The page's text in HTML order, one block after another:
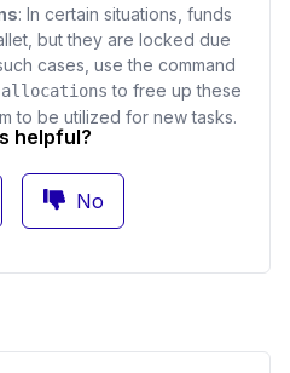
: In certain situations, funds
but they are locked due
cases, use the command
allocations to free up these
to be utilized for new tasks.
helpful?
No